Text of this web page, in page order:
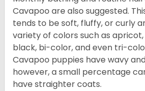
Cavapoo are also suggested.
tends to be soft, fluffy, or curly
variety of colors such as
black, bi-color, and even tri-
Cavapoo puppies have wavy
however, a small percentage
have straighter coats.